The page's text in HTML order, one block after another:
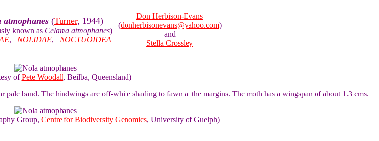
atmophanes (Turner, 1944)
known as Celama atmophanes)
, NOLIDAE, NOCTUOIDEA
Don Herbison-Evans
(donherbisonevans@yahoo.com)
and
Stella Crossley
ofPete Woodall, Beilba, Queensland)
band. The hindwings are off-white shading to fawn at the margins. The moth has a wingspan of about 1.3 cms.
Group, Centre for Biodiversity Genomics, University of Guelph)